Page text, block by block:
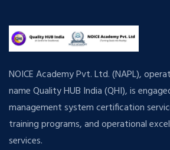
NOICE Academy Pvt. Ltd. (NAPL),
name Quality HUB India (QHI), is
management system certification
training programs, and operational
services.